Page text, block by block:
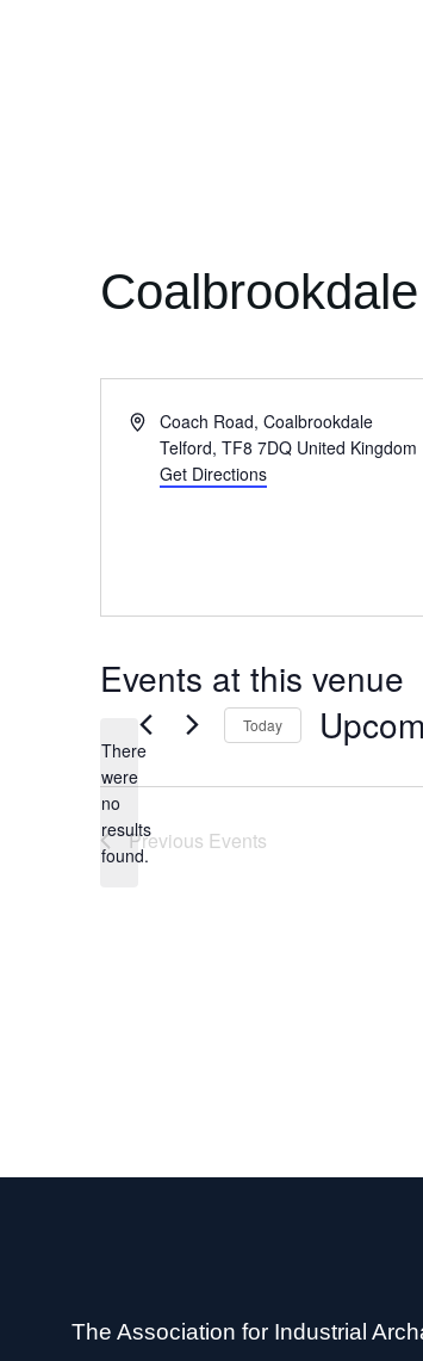
AddressCoach Road, Coalbrookdale
Telford, TF8 7DQ United Kingdom
Get Directions
Events at this venue
Notice
There
were
no
results
found.
Today
Previous Events
The Association for Industrial